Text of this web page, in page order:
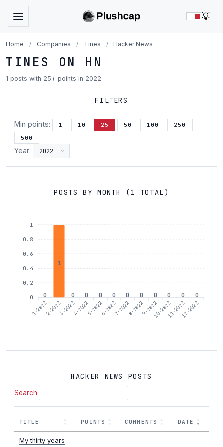
Home / Companies / Tines / Hacker News
TINES ON HN
1 posts with 25+ points in 2022
FILTERS
Min points: 1 10 25 50 100
250
500
Year:
POSTS BY MONTH (1 TOTAL)
1
0.8
0.6
0.4
0.2
0 0
1
0 0 0 0 0 0 0 0 0 0
1-20222-20223-20224-20225-20226-20227-20228-20229-202210-202211-202212-2022
HACKER NEWS POSTS
Search:
TITLE POINTS COMMENTS DATE
My thirty years